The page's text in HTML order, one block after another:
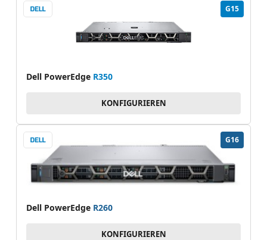
G15
Dell PowerEdge R350
KONFIGURIEREN
G16
Dell PowerEdge R260
KONFIGURIEREN